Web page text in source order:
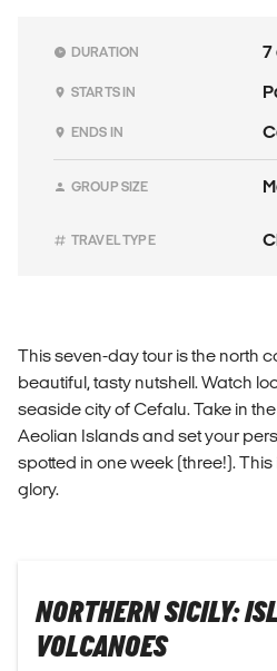
DURATION 7
STARTS IN
ENDS IN
GROUP SIZE
TRAVEL TYPE
This seven-day tour is the north
beautiful, tasty nutshell. Watch
seaside city of Cefalu. Take in
Aeolian Islands and set your
spotted in one week (three!). This
glory.
NORTHERN SICILY:
VOLCANOES